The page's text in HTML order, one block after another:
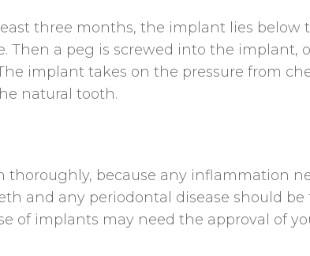
three months, the implant lies below
Then a peg is screwed into the implant,
implant takes on the pressure from
natural tooth.
because any inflammation
and any periodontal disease should be
of implants may need the approval of